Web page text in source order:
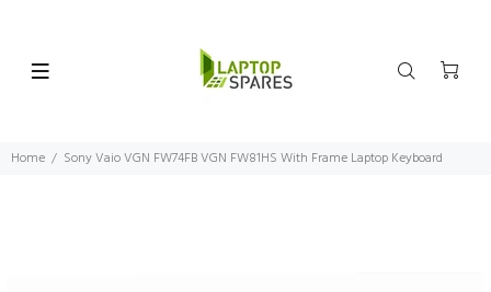
Home Sony Vaio VGN FW74FB VGN FW81HS With Frame Laptop Keyboard